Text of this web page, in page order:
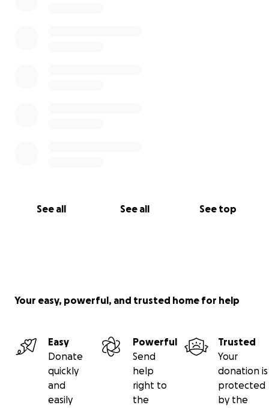
See all See all See top
Your easy, powerful, and trusted home for help
Easy
Donate
quickly
and
easily
Powerful
Send
help
right to
the
Trusted
Your
donation is
protected
by the